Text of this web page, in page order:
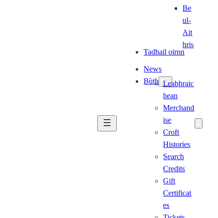
Be
ul-
Ait
hris
Tadhail oirnn
News
Bùth Leabhraic
hean
Merchand
ise
Croft
Histories
Search
Credits
Gift
Certificat
es